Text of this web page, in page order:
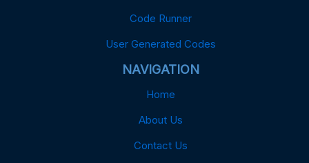
Code Runner
User Generated Codes
NAVIGATION
Home
About Us
Contact Us